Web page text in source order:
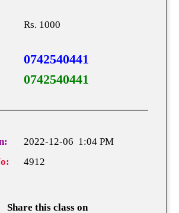
Rs. 1000
0742540441
0742540441
2022-12-06 1:04 PM
4912
Share this class on